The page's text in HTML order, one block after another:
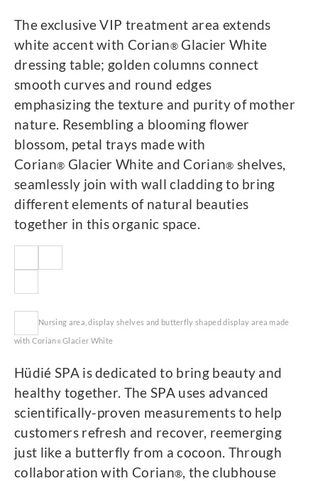
The exclusive VIP treatment area extends
white accent with Corian® Glacier White
dressing table; golden columns connect
smooth curves and round edges
emphasizing the texture and purity of mother
nature. Resembling a blooming flower
blossom, petal trays made with
Corian® Glacier White and Corian® shelves,
seamlessly join with wall cladding to bring
different elements of natural beauties
together in this organic space.
Nursing area, display shelves and butterfly shaped display area made
with Corian®Glacier White
Hüdié SPA is dedicated to bring beauty and
healthy together. The SPA uses advanced
scientifically-proven measurements to help
customers refresh and recover, reemerging
just like a butterfly from a cocoon. Through
collaboration with Corian®, the clubhouse